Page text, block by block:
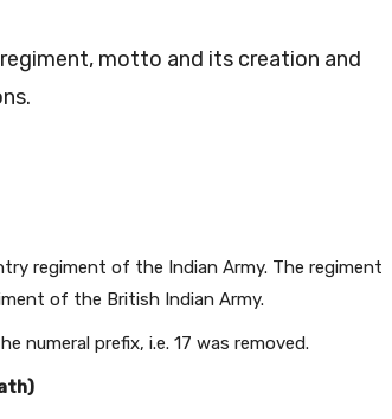
motto and its creation and
regiment of the Indian Army. The regiment
of the British Indian Army.
numeral prefix, i.e. 17 was removed.